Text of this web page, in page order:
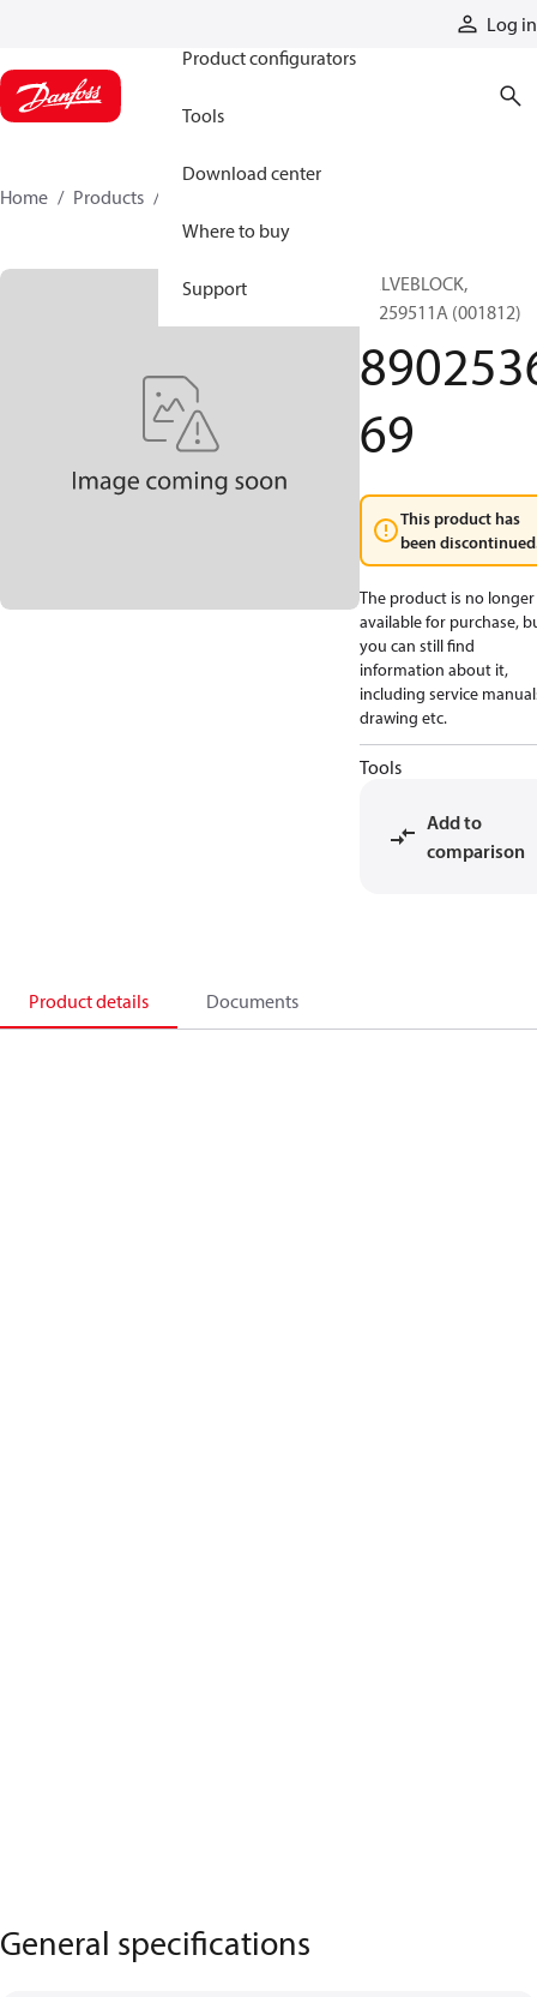
Log in
Product configurators
Tools
Download center
Where to buy
Support
Home Products
VALVEBLOCK,
89259511A (001812)
69
This product has
been
The product is no longer
available for purchase,
you can still find
information about it,
including service
drawing etc.
Tools
Add to
comparison
Product details Documents
General specifications